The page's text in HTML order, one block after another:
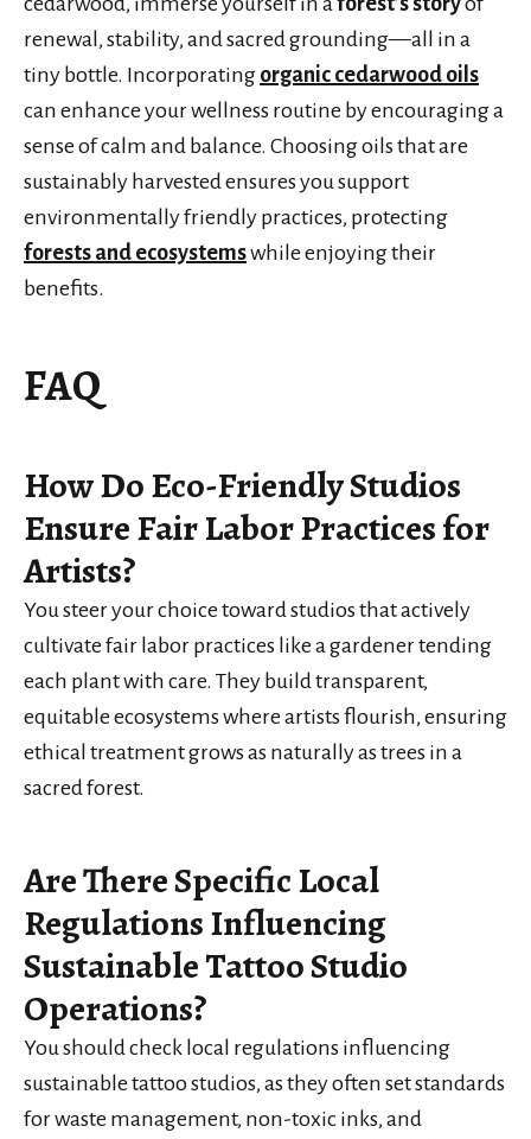
renewal, stability, and sacred grounding—all in a
tiny bottle. Incorporating organic cedarwood oils
can enhance your wellness routine by encouraging a
sense of calm and balance. Choosing oils that are
sustainably harvested ensures you support
environmentally friendly practices, protecting
forests and ecosystemswhile enjoying their
benefits.
FAQ
How Do Eco-Friendly Studios
Ensure Fair Labor Practices for
Artists?
You steer your choice toward studios that actively
cultivate fair labor practices like a gardener tending
each plant with care. They build transparent,
equitable ecosystems where artists flourish, ensuring
ethical treatment grows as naturally as trees in a
sacred forest.
Are There Specific Local
Regulations Influencing
Sustainable Tattoo Studio
Operations?
You should check local regulations influencing
sustainable tattoo studios, as they often set standards
for waste management, non-toxic inks, and